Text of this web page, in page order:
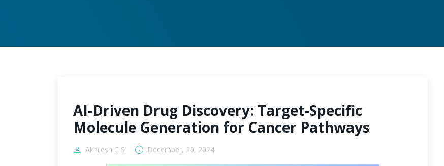
AI-Driven Drug Discovery: Target-Specific
Molecule Generation for Cancer Pathways
Akhilesh C S December, 20, 2024